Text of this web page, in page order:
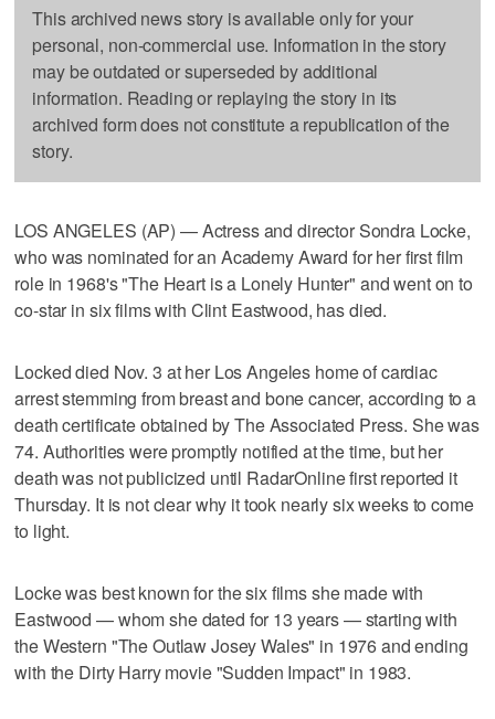
This archived news story is available only for your
personal, non-commercial use. Information in the story
may be outdated or superseded by additional
information. Reading or replaying the story in its
archived form does not constitute a republication of the
story.
LOS ANGELES (AP) — Actress and director Sondra Locke,
who was nominated for an Academy Award for her first film
role in 1968's "The Heart is a Lonely Hunter" and went on to
co-star in six films with Clint Eastwood, has died.
Locked died Nov. 3 at her Los Angeles home of cardiac
arrest stemming from breast and bone cancer, according to a
death certificate obtained by The Associated Press. She was
74. Authorities were promptly notified at the time, but her
death was not publicized until RadarOnline first reported it
Thursday. It is not clear why it took nearly six weeks to come
to light.
Locke was best known for the six films she made with
Eastwood — whom she dated for 13 years — starting with
the Western "The Outlaw Josey Wales" in 1976 and ending
with the Dirty Harry movie "Sudden Impact" in 1983.